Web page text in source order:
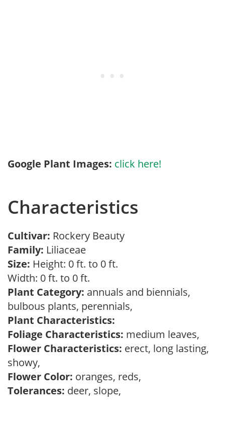
Google Plant Images: click here!
Characteristics
Cultivar: Rockery Beauty
Family: Liliaceae
Size: Height: 0 ft. to 0 ft.
Width: 0 ft. to 0 ft.
Plant Category: annuals and biennials,
bulbous plants, perennials,
Plant Characteristics:
Foliage Characteristics: medium leaves,
Flower Characteristics: erect, long lasting,
showy,
Flower Color: oranges, reds,
Tolerances: deer, slope,